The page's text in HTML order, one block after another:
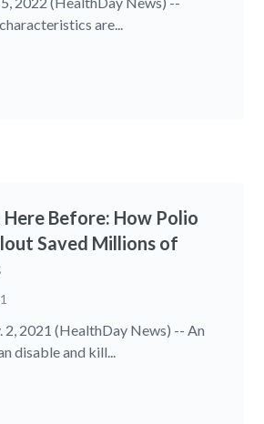
are...
Here Before: How Polio
Saved Millions of
2, 2021 (HealthDay News) -- An
disable and kill...